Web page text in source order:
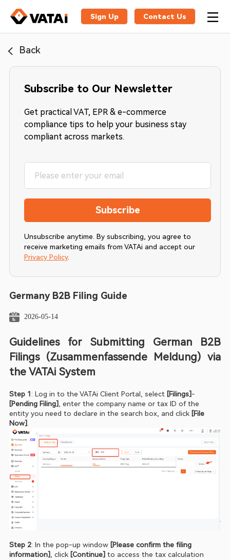
Sign Up Contact Us
Back
Subscribe to Our Newsletter
Get practical VAT, EPR & e-commerce
compliance tips to help your business stay
compliant across markets.
Subscribe
Unsubscribe anytime. By subscribing, you agree to
receive marketing emails from VATAi and accept our
Privacy Policy.
Germany B2B Filing Guide
2026-05-14
Guidelines for Submitting German B2B
Filings (Zusammenfassende Meldung) via
the VATAi System
Step 1: Log in to the VATAi Client Portal, select [Filings]-
[Pending Filing], enter the company name or tax ID of the
entity you need to declare in the search box, and click [File
Now].
Step 2: In the pop‑up window [Please confirm the filing
information]
, click [Continue] to access the tax calculation